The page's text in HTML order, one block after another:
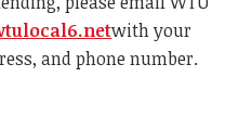
with your
and phone number.